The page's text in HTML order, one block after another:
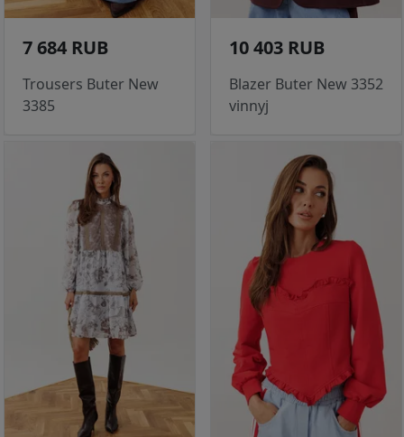
7 684 RUB
Trousers Buter New
3385
10 403 RUB
Blazer Buter New 3352
vinnyj